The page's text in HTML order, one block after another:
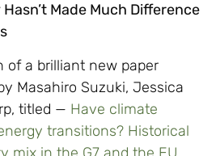
Made Much Difference
of a brilliant new paper
Masahiro Suzuki, Jessica
titled — Have climate
transitions? Historical